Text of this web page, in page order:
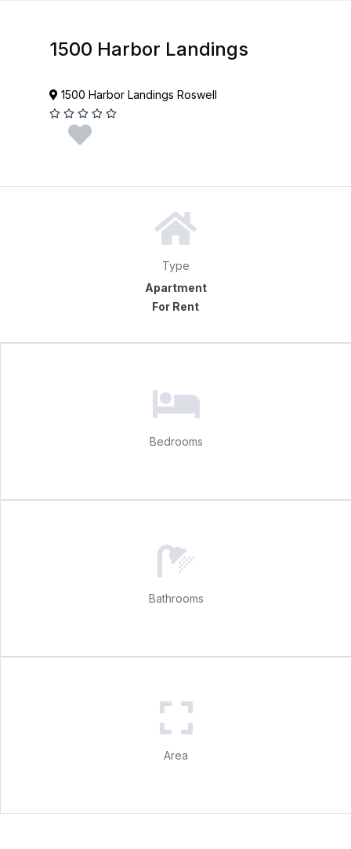
1500 Harbor Landings
1500 Harbor Landings Roswell
Type
Apartment
For Rent
Bedrooms
Bathrooms
Area